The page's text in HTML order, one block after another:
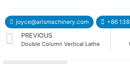
joyce@arismachinery.com
+86
PREVIOUS
Double Column Vertical Lathe